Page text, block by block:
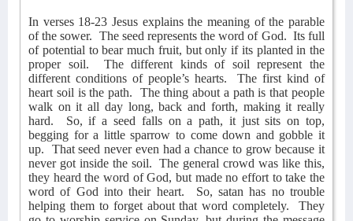
In verses 18-23 Jesus explains the meaning of the parable
of the sower. The seed represents the word of God. Its full
of potential to bear much fruit, but only if its planted in the
proper soil.
The different kinds of soil represent the
different conditions of people’s hearts.
The first kind of
heart soil is the path.
The thing about a path is that people
walk on it all day long, back and forth, making it really
hard.
So, if a seed falls on a path, it just sits on top,
begging for a little sparrow to come down and gobble it
up.
That seed never even had a chance to grow because it
never got inside the soil.
The general crowd was like this,
they heard the word of God, but made no effort to take the
word of God into their heart.
So, satan has no trouble
helping them to forget about that word completely.
They